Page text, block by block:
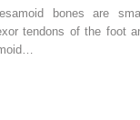
Sesamoiditisbones are
tendons of the foot